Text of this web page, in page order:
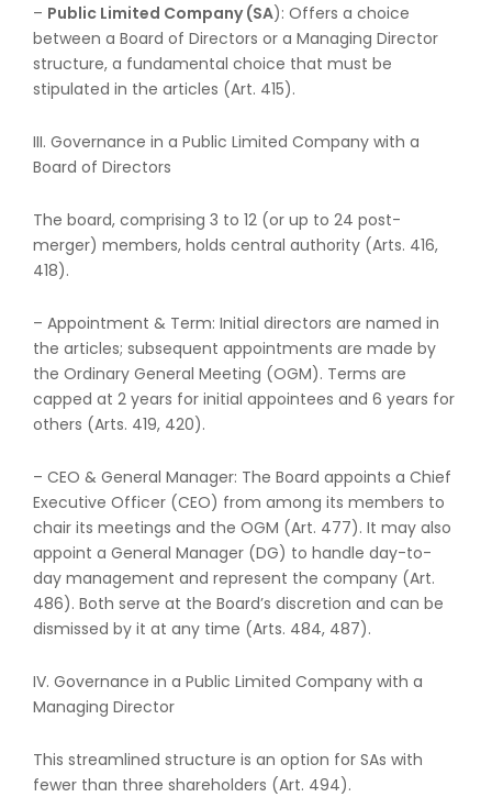
– Public Limited Company (SA): Offers a choice
between a Board of Directors or a Managing Director
structure, a fundamental choice that must be
stipulated in the articles (Art. 415).
III. Governance in a Public Limited Company with a
Board of Directors
The board, comprising 3 to 12 (or up to 24 post-
merger) members, holds central authority (Arts. 416,
418).
– Appointment & Term: Initial directors are named in
the articles; subsequent appointments are made by
the Ordinary General Meeting (OGM). Terms are
capped at 2 years for initial appointees and 6 years for
others (Arts. 419, 420).
– CEO & General Manager: The Board appoints a Chief
Executive Officer (CEO) from among its members to
chair its meetings and the OGM (Art. 477). It may also
appoint a General Manager (DG) to handle day-to-
day management and represent the company (Art.
486). Both serve at the Board’s discretion and can be
dismissed by it at any time (Arts. 484, 487).
IV. Governance in a Public Limited Company with a
Managing Director
This streamlined structure is an option for SAs with
fewer than three shareholders (Art. 494).